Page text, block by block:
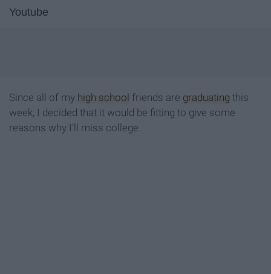
Youtube
Since all of my high school friends are graduating this
week, I decided that it would be fitting to give some
reasons why I’ll miss college.